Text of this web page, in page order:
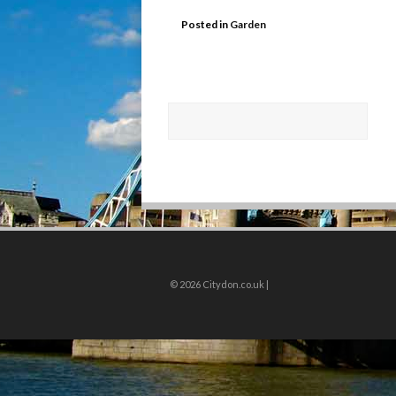
Posted in Garden
© 2026 Citydon.co.uk |